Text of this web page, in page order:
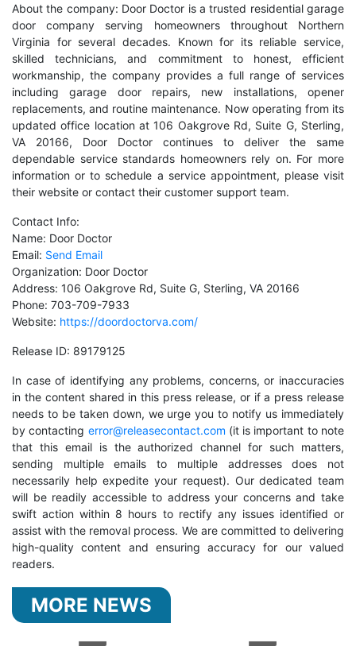
About the company: Door Doctor is a trusted residential garage
door company serving homeowners throughout Northern
Virginia for several decades. Known for its reliable service,
skilled technicians, and commitment to honest, efficient
workmanship, the company provides a full range of services
including garage door repairs, new installations, opener
replacements, and routine maintenance. Now operating from its
updated office location at 106 Oakgrove Rd, Suite G, Sterling,
VA 20166, Door Doctor continues to deliver the same
dependable service standards homeowners rely on. For more
information or to schedule a service appointment, please visit
their website or contact their customer support team.
Contact Info:
Name: Door Doctor
Email: Send Email
Organization: Door Doctor
Address: 106 Oakgrove Rd, Suite G, Sterling, VA 20166
Phone: 703-709-7933
Website: https://doordoctorva.com/
Release ID: 89179125
In case of identifying any problems, concerns, or inaccuracies
in the content shared in this press release, or if a press release
needs to be taken down, we urge you to notify us immediately
by contacting error@releasecontact.com (it is important to note
that this email is the authorized channel for such matters,
sending multiple emails to multiple addresses does not
necessarily help expedite your request). Our dedicated team
will be readily accessible to address your concerns and take
swift action within 8 hours to rectify any issues identified or
assist with the removal process. We are committed to delivering
high-quality content and ensuring accuracy for our valued
readers.
MORE NEWS